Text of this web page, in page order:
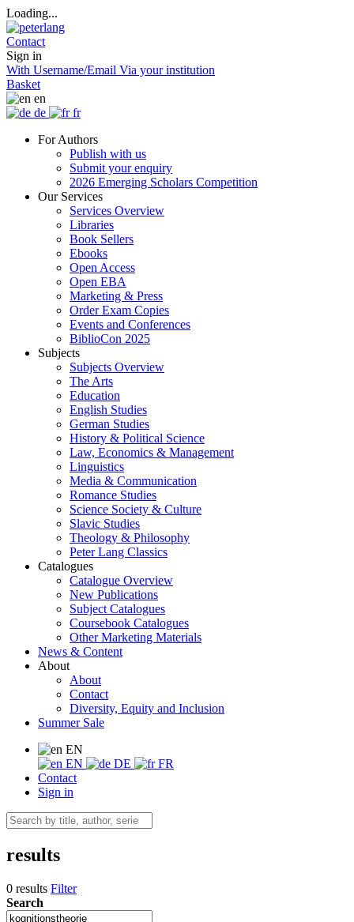
Loading...
Contact
Sign in
With Username/Email Via your institution
Basket
en
de
fr
For Authors
Publish with us
Submit your enquiry
2026 Emerging Scholars Competition
Our Services
Services Overview
Libraries
Book Sellers
Ebooks
Open Access
Open EBA
Marketing & Press
Order Exam Copies
Events and Conferences
BiblioCon 2025
Subjects
Subjects Overview
The Arts
Education
English Studies
German Studies
History & Political Science
Law, Economics & Management
Linguistics
Media & Communication
Romance Studies
Science Society & Culture
Slavic Studies
Theology & Philosophy
Peter Lang Classics
Catalogues
Catalogue Overview
New Publications
Subject Catalogues
Coursebook Catalogues
Other Marketing Materials
News & Content
About
About
Contact
Diversity, Equity and Inclusion
Summer Sale
EN
EN
DE
FR
Contact
Sign in
results
0 results Filter
Search